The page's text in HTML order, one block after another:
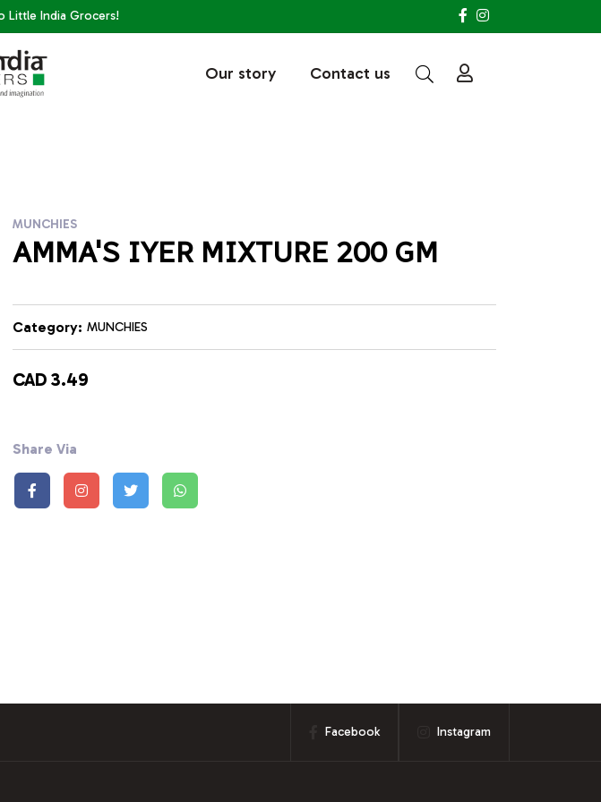
Little India Grocers!
Our story Contact us
MUNCHIES
AMMA'S IYER MIXTURE 200 GM
Category: MUNCHIES
CAD 3.49
Share Via
Facebook Instagram